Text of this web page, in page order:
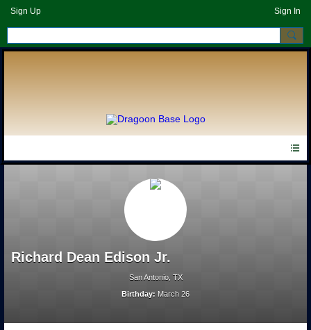
Sign Up Sign In
Richard Dean Edison Jr.
San Antonio, TX
Birthday: March 26